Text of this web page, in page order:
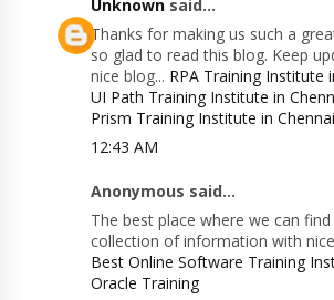
Unknown said...
Thanks for making us such a
so glad to read this blog. Keep
nice blog... RPA Training Institute
UI Path Training Institute in
Prism Training Institute in Chennai
12:43 AM
Anonymous said...
The best place where we can
collection of information with
Best Online Software Training
Oracle Training